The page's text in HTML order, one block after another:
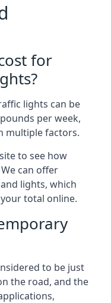
for
lights can be
per week,
multiple factors.
to see how
can offer
lights, which
total online.
to be just
the road, and the